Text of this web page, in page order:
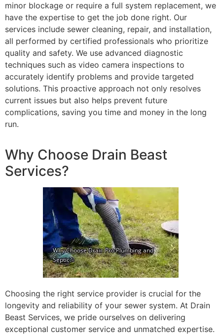
minor blockage or require a full system replacement, we
have the expertise to get the job done right. Our
services include sewer cleaning, repair, and installation,
all performed by certified professionals who prioritize
quality and safety. We use advanced diagnostic
techniques such as video camera inspections to
accurately identify problems and provide targeted
solutions. This proactive approach not only resolves
current issues but also helps prevent future
complications, saving you time and money in the long
run.
Why Choose Drain Beast
Services?
Choosing the right service provider is crucial for the
longevity and reliability of your sewer system. At Drain
Beast Services, we pride ourselves on delivering
exceptional customer service and unmatched expertise.